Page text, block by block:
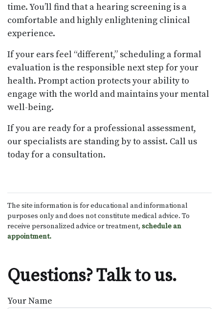
time. You’ll find that a hearing screening is a
comfortable and highly enlightening clinical
experience.
If your ears feel “different,” scheduling a formal
evaluation is the responsible next step for your
health. Prompt action protects your ability to
engage with the world and maintains your mental
well-being.
If you are ready for a professional assessment,
our specialists are standing by to assist. Call us
today for a consultation.
The site information is for educational and informational
purposes only and does not constitute medical advice. To
receive personalized advice or treatment, schedule an
appointment.
Questions? Talk to us.
Your Name